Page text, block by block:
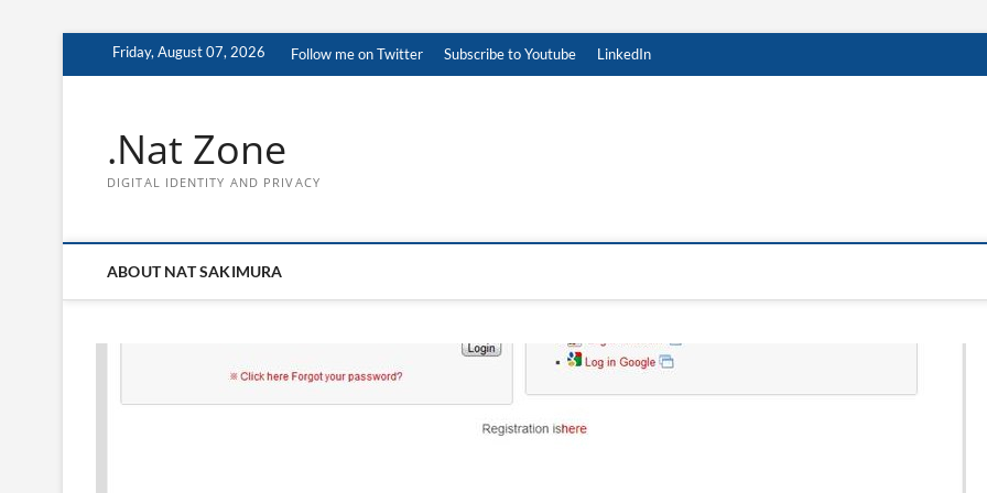
Friday, August 07, 2026 Follow me on Twitter Subscribe to Youtube LinkedIn
.Nat Zone
DIGITAL IDENTITY AND PRIVACY
ABOUT NAT SAKIMURA